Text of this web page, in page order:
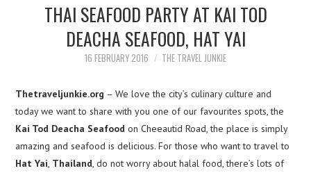
ABOUT
MEDIA KIT
THAI SEAFOOD PARTY AT KAI TOD
DEACHA SEAFOOD, HAT YAI
16 FEBRUARY 2016 THE TRAVEL JUNKIE
Thetraveljunkie.org – We love the city’s culinary culture and
today we want to share with you one of our favourites spots, the
Kai Tod Deacha Seafood on Cheeautid Road, the place is simply
amazing and seafood is delicious. For those who want to travel to
Hat Yai Thailand , do not worry about halal food, there’s lots of